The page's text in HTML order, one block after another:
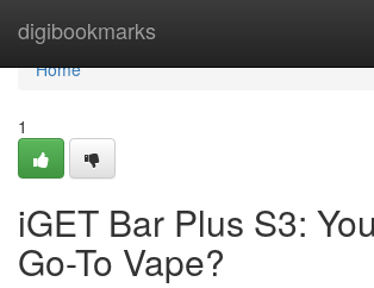
digibookmarks
Home
Home
1
iGET Bar Plus S3:
Go-To Vape?